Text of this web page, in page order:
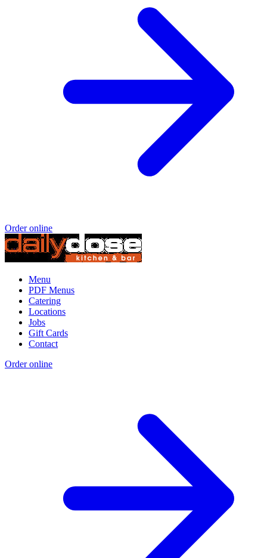
Order online
Menu
PDF Menus
Catering
Locations
Jobs
Gift Cards
Contact
Order online